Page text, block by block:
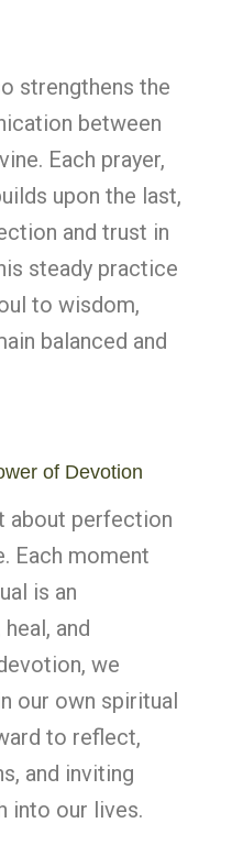
strengthens the
between
Each prayer,
upon the last,
and trust in
steady practice
to wisdom,
balanced and
of Devotion
about perfection
Each moment
is an
and
we
our own spiritual
to reflect,
and inviting
into our lives.